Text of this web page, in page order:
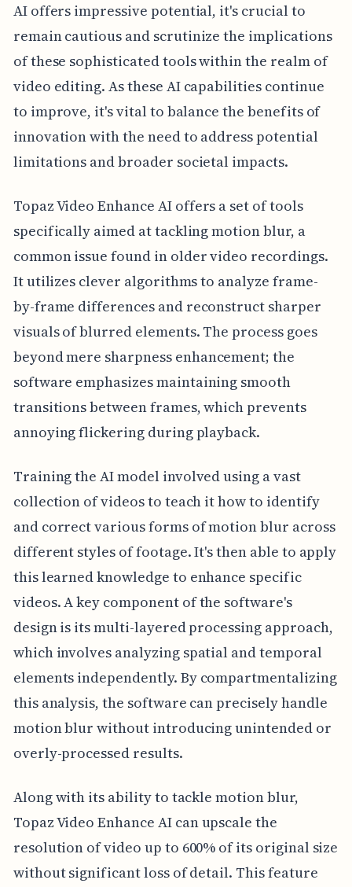
AI offers impressive potential, it's crucial to
remain cautious and scrutinize the implications
of these sophisticated tools within the realm of
video editing. As these AI capabilities continue
to improve, it's vital to balance the benefits of
innovation with the need to address potential
limitations and broader societal impacts.
Topaz Video Enhance AI offers a set of tools
specifically aimed at tackling motion blur, a
common issue found in older video recordings.
It utilizes clever algorithms to analyze frame-
by-frame differences and reconstruct sharper
visuals of blurred elements. The process goes
beyond mere sharpness enhancement; the
software emphasizes maintaining smooth
transitions between frames, which prevents
annoying flickering during playback.
Training the AI model involved using a vast
collection of videos to teach it how to identify
and correct various forms of motion blur across
different styles of footage. It's then able to apply
this learned knowledge to enhance specific
videos. A key component of the software's
design is its multi-layered processing approach,
which involves analyzing spatial and temporal
elements independently. By compartmentalizing
this analysis, the software can precisely handle
motion blur without introducing unintended or
overly-processed results.
Along with its ability to tackle motion blur,
Topaz Video Enhance AI can upscale the
resolution of video up to 600% of its original size
without significant loss of detail. This feature